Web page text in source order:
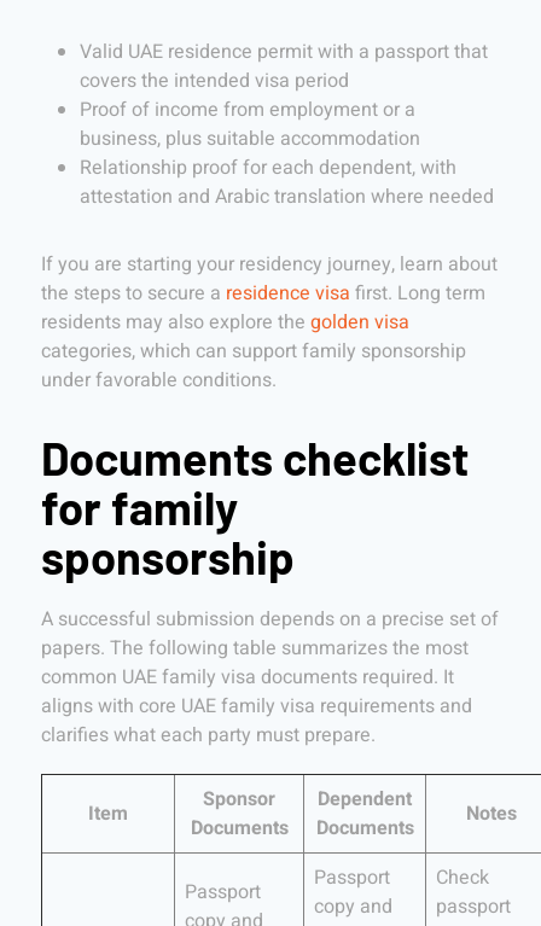
Valid UAE residence permit with a passport that
covers the intended visa period
Proof of income from employment or a
business, plus suitable accommodation
Relationship proof for each dependent, with
attestation and Arabic translation where needed
If you are starting your residency journey, learn about
the steps to secure a residence visa first. Long term
residents may also explore the golden visa
categories, which can support family sponsorship
under favorable conditions.
Documents checklist
for family
sponsorship
A successful submission depends on a precise set of
papers. The following table summarizes the most
common UAE family visa documents required. It
aligns with core UAE family visa requirements and
clarifies what each party must prepare.
Item
Sponsor
Documents
Dependent
Documents
Notes
Passport
Passport
copy and
Check
passport